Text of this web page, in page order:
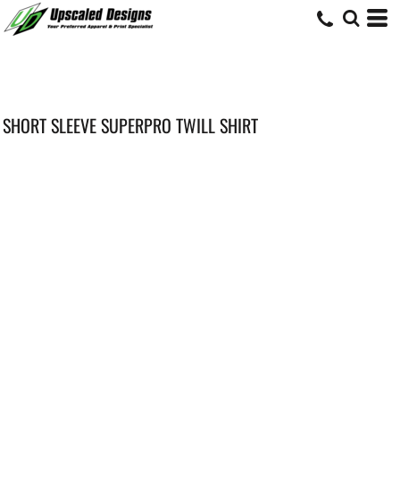
SHORT SLEEVE SUPERPRO TWILL SHIRT